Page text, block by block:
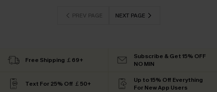
PREV PAGE NEXT PAGE
Free Shipping ￡69+
Subscribe & Get 15% OFF
NO MIN
Text For 25% Off ￡50+
Up to 15% Off Everything
For New App Users